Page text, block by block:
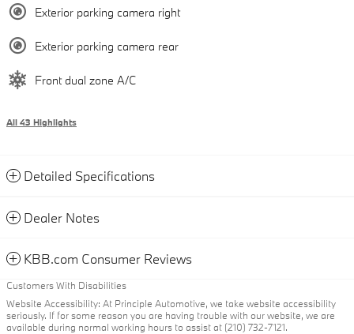
Exterior parking camera right
Exterior parking camera rear
Front dual zone A/C
All 43 Highlights
Detailed Specifications
Dealer Notes
KBB.com Consumer Reviews
Customers With Disabilities
Website Accessibility: At Principle Automotive, we take website accessibility
seriously. If for some reason you are having trouble with our website, we are
available during normal working hours to assist at (210) 732-7121.